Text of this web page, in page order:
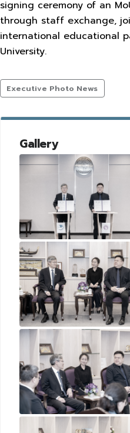
signing ceremony of an
through staff exchange,
international educational
University.
Executive Photo News
Gallery